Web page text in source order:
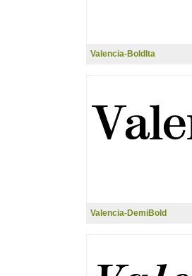
Valencia-BoldIta
Valencia-DemiBold